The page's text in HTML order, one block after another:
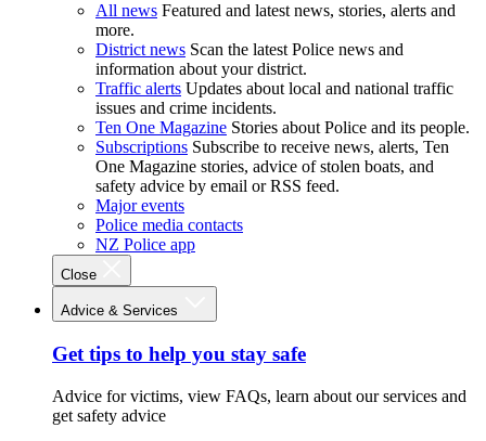
All news Featured and latest news, stories, alerts and
more.
District news Scan the latest Police news and
information about your district.
Traffic alerts Updates about local and national traffic
issues and crime incidents.
Ten One Magazine Stories about Police and its people.
Subscriptions Subscribe to receive news, alerts, Ten
One Magazine stories, advice of stolen boats, and
safety advice by email or RSS feed.
Major events
Police media contacts
NZ Police app
Close
Advice & Services
Get tips to help you stay safe
Advice for victims, view FAQs, learn about our services and
get safety advice